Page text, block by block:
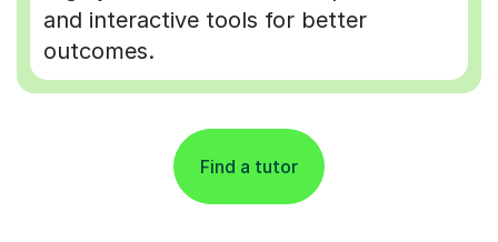
outcomes.
Find a tutor